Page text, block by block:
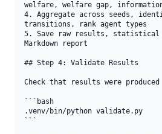
welfare, welfare gap, information
4. Aggregate across seeds,
transitions, rank agent types
5. Save raw results, statistical
Markdown report
## Step 4: Validate Results
Check that results were
```bash
.venv/bin/python validate.py
```